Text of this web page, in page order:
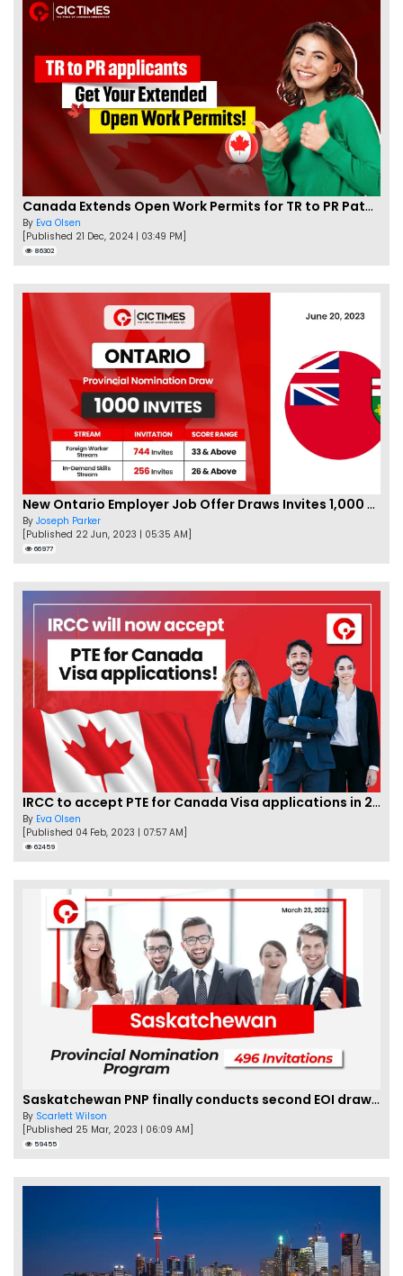
Canada Extends Open Work Permits for TR to PR Pathway Applicants
By Eva Olsen
[Published 21 Dec, 2024 | 03:49 PM]
86302
New Ontario Employer Job Offer Draws Invites 1,000 Candidates
By Joseph Parker
[Published 22 Jun, 2023 | 05:35 AM]
66977
IRCC to accept PTE for Canada Visa applications in 2023!
By Eva Olsen
[Published 04 Feb, 2023 | 07:57 AM]
62459
Saskatchewan PNP finally conducts second EOI draw of 2023!
By Scarlett Wilson
[Published 25 Mar, 2023 | 06:09 AM]
59455